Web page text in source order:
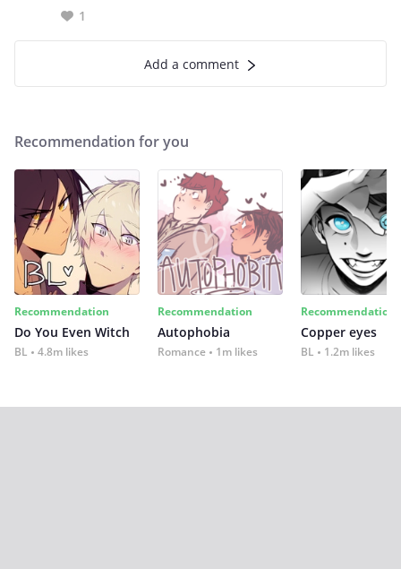
1
Add a comment
Recommendation for you
Recommendation
Do You Even Witch
BL 4.8m likes
Recommendation
Autophobia
Romance 1m likes
Recommendation
Copper eyes
BL 1.2m likes